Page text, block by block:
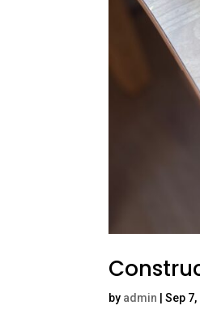
by admin |Sep 7,